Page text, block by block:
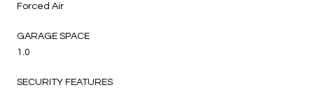
Forced Air
GARAGE SPACE
1.0
SECURITY FEATURES